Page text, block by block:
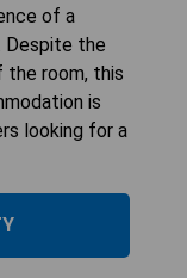
of a
Despite the
room, this
is
looking for a